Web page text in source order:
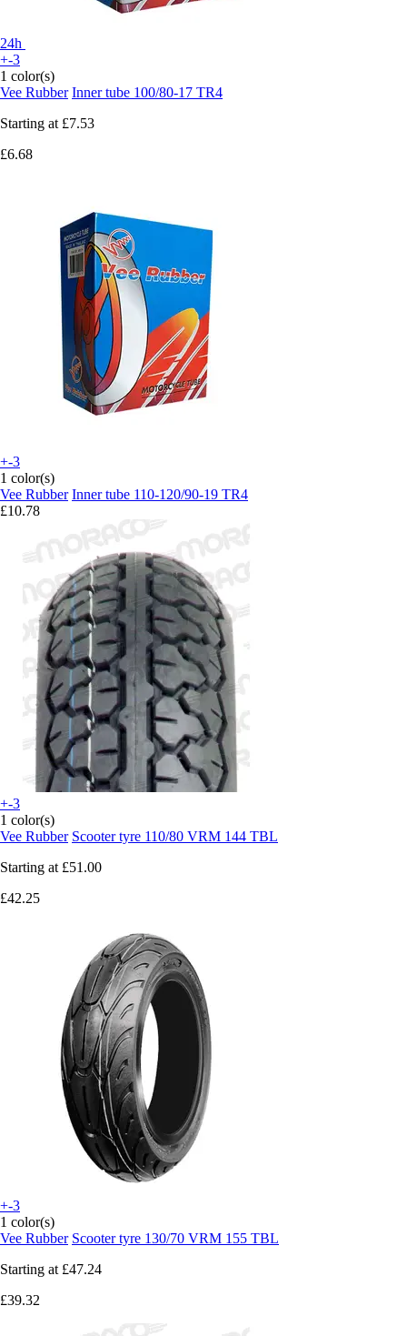
24h
+-3
1 color(s)
Vee Rubber Inner tube 100/80-17 TR4
Starting at £7.53
£6.68
+-3
1 color(s)
Vee Rubber Inner tube 110-120/90-19 TR4
£10.78
+-3
1 color(s)
Vee Rubber Scooter tyre 110/80 VRM 144 TBL
Starting at £51.00
£42.25
+-3
1 color(s)
Vee Rubber Scooter tyre 130/70 VRM 155 TBL
Starting at £47.24
£39.32